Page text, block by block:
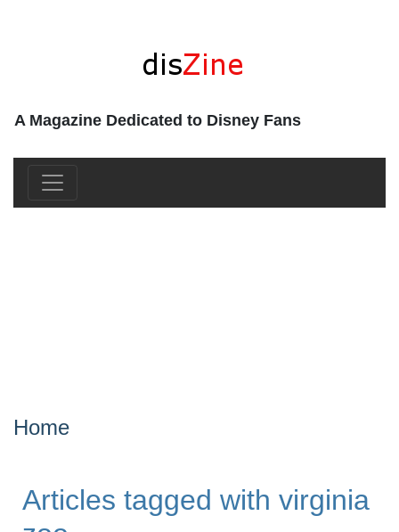
A Magazine Dedicated to Disney Fans
Home
Articles tagged with virginia